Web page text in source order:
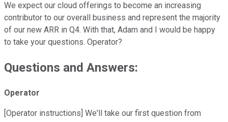
We expect our cloud offerings to become an increasing
contributor to our overall business and represent the majority
of our new ARR in Q4. With that, Adam and I would be happy
to take your questions. Operator?
Questions and Answers:
Operator
[Operator instructions] We'll take our first question from